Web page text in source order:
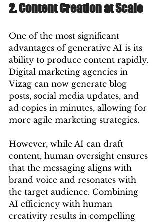
2. Content Creation at Scale
One of the most significant
advantages of generative AI is its
ability to produce content rapidly.
Digital marketing agencies in
Vizag can now generate blog
posts, social media updates, and
ad copies in minutes, allowing for
more agile marketing strategies.
However, while AI can draft
content, human oversight ensures
that the messaging aligns with
brand voice and resonates with
the target audience. Combining
AI efficiency with human
creativity results in compelling